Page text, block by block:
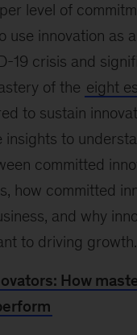
level of
use innovation as
19 crisis and
of the eight
to sustain
insights to
committed
how committed
and why
to driving growth.
How